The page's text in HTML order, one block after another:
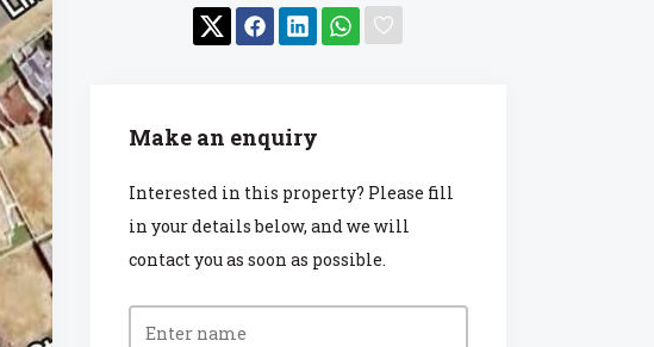
Make an enquiry
Interested in this property? Please fill
in your details below, and we will
contact you as soon as possible.